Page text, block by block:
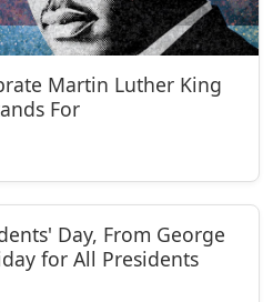
Martin Luther King
For
Day, From George
for All Presidents